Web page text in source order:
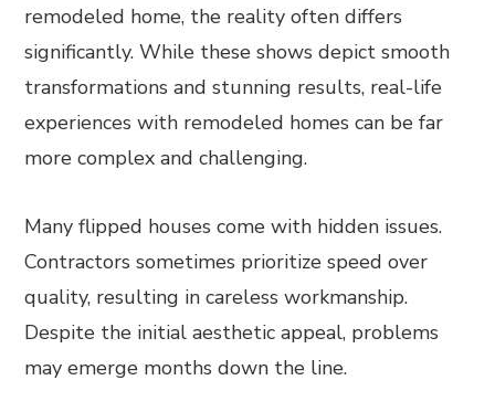
remodeled home, the reality often differs
significantly. While these shows depict smooth
transformations and stunning results, real-life
experiences with remodeled homes can be far
more complex and challenging.
Many flipped houses come with hidden issues.
Contractors sometimes prioritize speed over
quality, resulting in careless workmanship.
Despite the initial aesthetic appeal, problems
may emerge months down the line.